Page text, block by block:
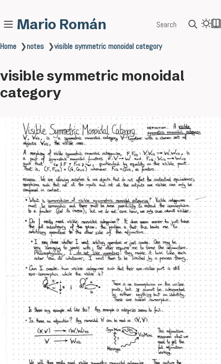
Mario Román Search
Home ❯notes ❯visible symmetric monoidal category
visible symmetric monoidal
category